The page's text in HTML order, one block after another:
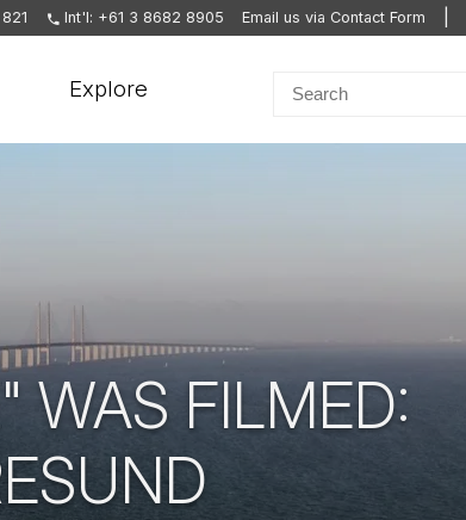
Int'l: +61 3 8682 8905 Email us via Contact Form
Explore
WAS FILMED: